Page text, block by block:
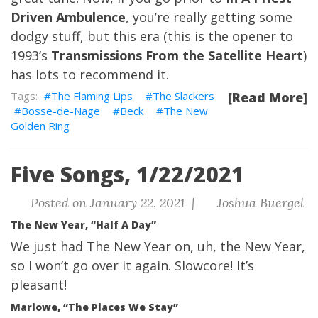
Driven Ambulence, you’re really getting some
dodgy stuff, but this era (this is the opener to
1993’s Transmissions From the Satellite Heart)
has lots to recommend it.
[Read More]
The Flaming Lips
The Slackers
Bosse-de-Nage
Beck
The New
Golden Ring
Five Songs, 1/22/2021
Posted on January 22, 2021 | Joshua Buergel
The New Year, “Half A Day”
We just had The New Year on, uh, the New Year,
so I won’t go over it again. Slowcore! It’s
pleasant!
Marlowe, “The Places We Stay”